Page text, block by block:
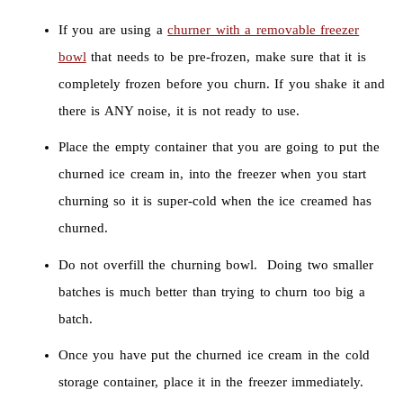
If you are using achurner with a removable freezer
bowl that needs to be pre-frozen, make sure that it is
completely frozen before you churn. If you shake it and
there is ANY noise, it is not ready to use.
Place the empty container that you are going to put the
churned ice cream in, into the freezer when you start
churning so it is super-cold when the ice creamed has
churned.
Do not overfill the churning bowl. Doing two smaller
batches is much better than trying to churn too big a
batch.
Once you have put the churned ice cream in the cold
storage container, place it in the freezer immediately.